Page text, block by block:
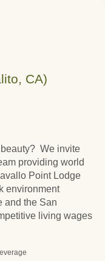
CA)
We invite
providing world
Point Lodge
environment
and the San
living wages